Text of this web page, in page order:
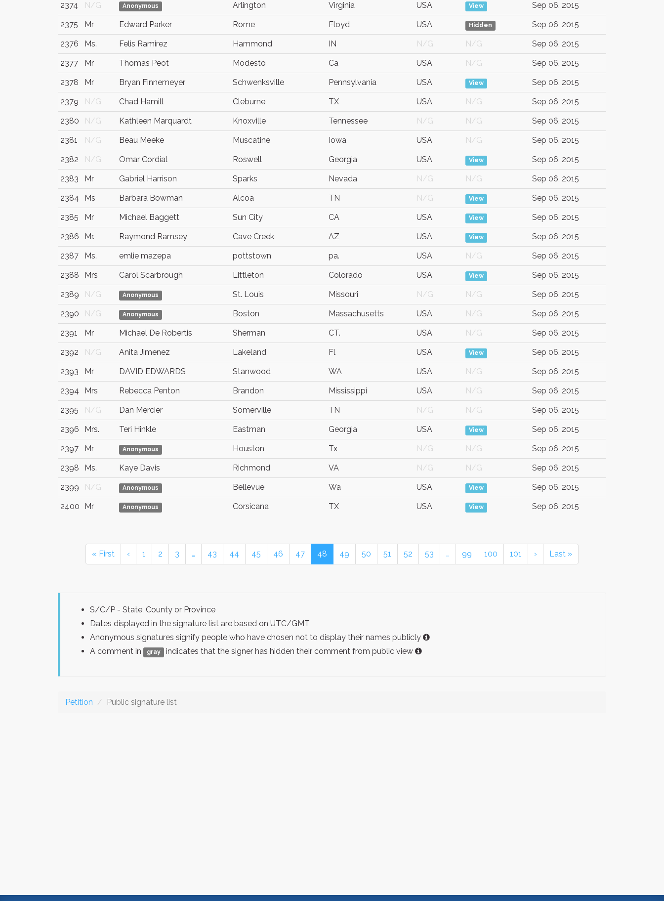
2374 N/G Anonymous Arlington Virginia USA View Sep 06, 2015
2375 Mr Edward Parker Rome Floyd USA Hidden Sep 06, 2015
2376 Ms. Felis Ramirez Hammond IN N/G N/G Sep 06, 2015
2377 Mr Thomas Peot Modesto Ca USA N/G Sep 06, 2015
2378 Mr Bryan Finnemeyer Schwenksville Pennsylvania USA View Sep 06, 2015
2379 N/G Chad Hamill Cleburne TX USA N/G Sep 06, 2015
2380 N/G Kathleen Marquardt Knoxville Tennessee N/G N/G Sep 06, 2015
2381 N/G Beau Meeke Muscatine Iowa USA N/G Sep 06, 2015
2382 N/G Omar Cordial Roswell Georgia USA View Sep 06, 2015
2383 Mr Gabriel Harrison Sparks Nevada N/G N/G Sep 06, 2015
2384 Ms Barbara Bowman Alcoa TN N/G View Sep 06, 2015
2385 Mr Michael Baggett Sun City CA USA View Sep 06, 2015
2386 Mr. Raymond Ramsey Cave Creek AZ USA View Sep 06, 2015
2387 Ms. emlie mazepa pottstown pa. USA N/G Sep 06, 2015
2388 Mrs Carol Scarbrough Littleton Colorado USA View Sep 06, 2015
2389 N/G Anonymous St. Louis Missouri N/G N/G Sep 06, 2015
2390 N/G Anonymous Boston Massachusetts USA N/G Sep 06, 2015
2391 Mr Michael De Robertis Sherman CT. USA N/G Sep 06, 2015
2392 N/G Anita Jimenez Lakeland Fl USA View Sep 06, 2015
2393 Mr DAVID EDWARDS Stanwood WA USA N/G Sep 06, 2015
2394 Mrs Rebecca Penton Brandon Mississippi USA N/G Sep 06, 2015
2395 N/G Dan Mercier Somerville TN N/G N/G Sep 06, 2015
2396 Mrs. Teri Hinkle Eastman Georgia USA View Sep 06, 2015
2397 Mr Anonymous Houston Tx N/G N/G Sep 06, 2015
2398 Ms. Kaye Davis Richmond VA N/G N/G Sep 06, 2015
2399 N/G Anonymous Bellevue Wa USA View Sep 06, 2015
2400 Mr Anonymous Corsicana TX USA View Sep 06, 2015
« First ‹ 1 2 3 … 43 44 45 46 47 48 49 50 51 52 53 … 99 100 101 › Last »
S/C/P - State, County or Province
Dates displayed in the signature list are based on UTC/GMT
Anonymous signatures signify people who have chosen not to display their names publicly
A comment in
gray indicates that the signer has hidden their comment from public view
Petition Public signature list